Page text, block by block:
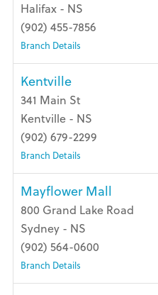
Halifax - NS
(902) 455-7856
Branch Details
Kentville
341 Main St
Kentville - NS
(902) 679-2299
Branch Details
Mayflower Mall
800 Grand Lake Road
Sydney - NS
(902) 564-0600
Branch Details